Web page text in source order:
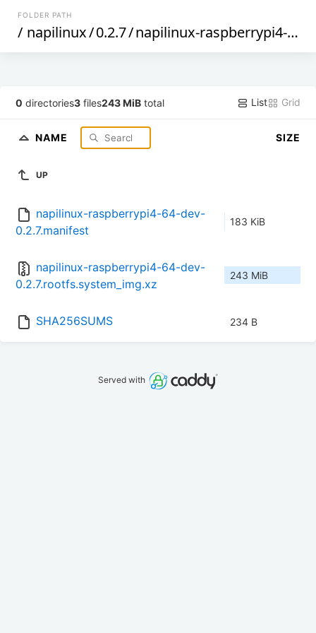
FOLDER PATH
/ napilinux/0.2.7/napilinux-raspberrypi4-64-dev
0 directories3 files243 MiB total List Grid
NAME SIZE
UP
napilinux-raspberrypi4-64-dev-
0.2.7.manifest
183 KiB
napilinux-raspberrypi4-64-dev-
0.2.7.rootfs.system_img.xz
243 MiB
SHA256SUMS 234 B
Served with